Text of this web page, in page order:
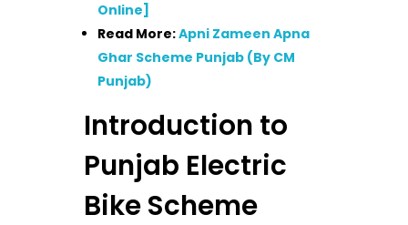
Online]
Read More:Apni Zameen Apna
Ghar Scheme Punjab (By CM
Punjab)
Introduction to
Punjab Electric
Bike Scheme